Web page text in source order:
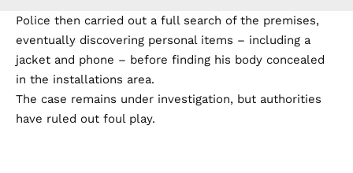
Police then carried out a full search of the premises,
eventually discovering personal items – including a
jacket and phone – before finding his body concealed
in the installations area.
The case remains under investigation, but authorities
have ruled out foul play.